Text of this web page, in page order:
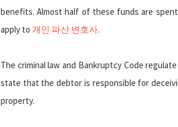
benefits. Almost half of these funds are
apply to 개인 파산 변호사.
The criminal law and Bankruptcy Code
state that the debtor is responsible for
property.